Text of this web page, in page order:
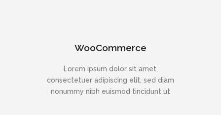
WooCommerce
Lorem ipsum dolor sit amet,
consectetuer adipiscing elit, sed diam
nonummy nibh euismod tincidunt ut